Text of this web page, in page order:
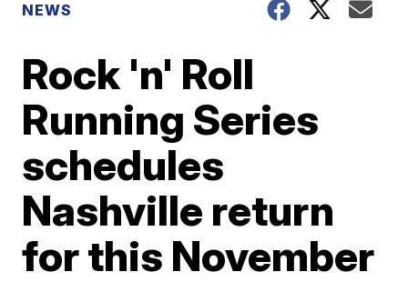
NEWS
Rock 'n' Roll
Running Series
schedules
Nashville return
for this November